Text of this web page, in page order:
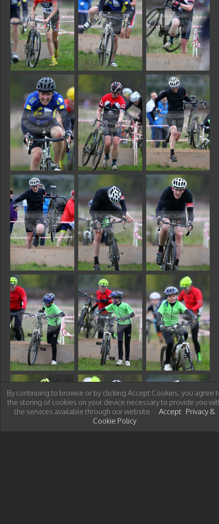
By continuing to browse or by clicking Accept Cookies, you agree
the storing of cookies on your device necessary to provide you
the services available through our website. Accept Privacy &
Cookie Policy